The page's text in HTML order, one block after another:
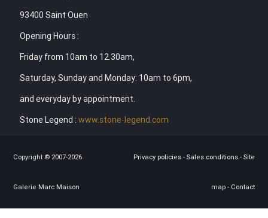
93400 Saint Ouen
Opening Hours :
Friday from 10am to 12.30am,
Saturday, Sunday and Monday: 10am to 6pm,
and everyday by appointment.
Stone Legend : www.stone-legend.com
Copyright © 2007-2026
Galerie Marc Maison
Privacy policies - Sales conditions - Site
map - Contact